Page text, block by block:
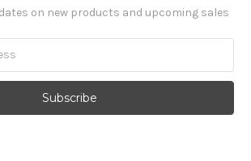
on new products and upcoming sales